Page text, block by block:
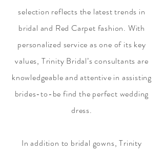
selection reflects the latest trends in
bridal and Red Carpet fashion. With
personalized service as one of its key
values, Trinity Bridal’s consultants are
knowledgeable and attentive in assisting
brides-to-be find the perfect wedding
dress.
In addition to bridal gowns, Trinity